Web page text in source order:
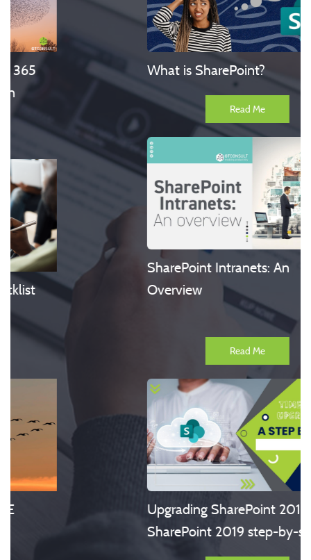
What is SharePoint?
Read Me
SharePoint Intranets: An
Overview
Upgrading SharePoint 2016 to
SharePoint 2019 step-by-step